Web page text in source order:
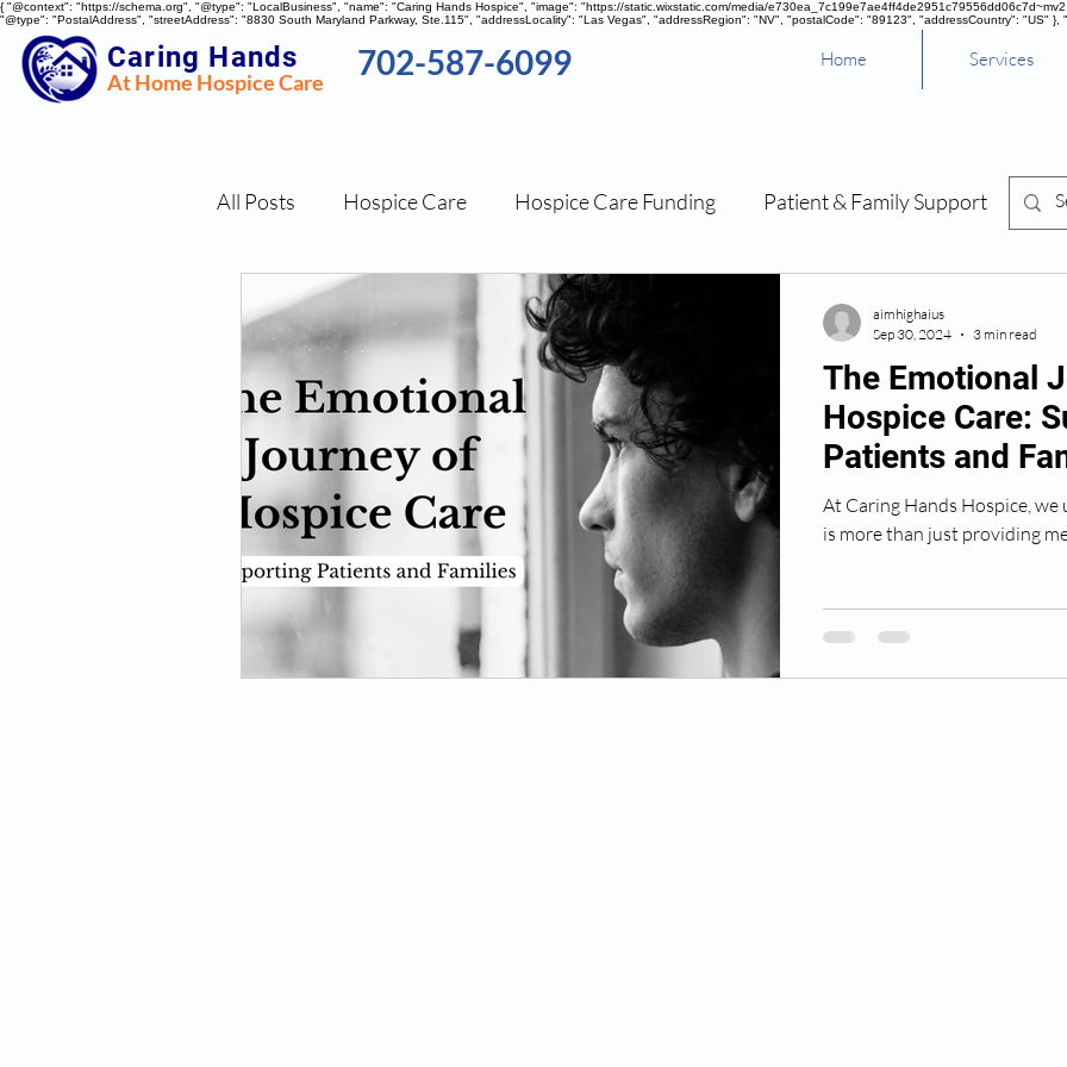
{ "@context": "https://schema.org", "@type": "LocalBusiness", "name": "Caring Hands Hospice", "image": "https://static.wixstatic.com/media/
"@type": "PostalAddress", "streetAddress": "8830 South Maryland Parkway, Ste.115", "addressLocality": "Las Vegas", "addressRegion": "NV", "postalCode": "89123", "addressCountry": "US"
At Home Hospice Care
Caring Hands 702-587-6099 Home Services
All Posts Hospice Care Hospice Care Funding Patient & Family Support
Nutritional Tips Stress Management
The Emotional
Hospice Care:
Patients and
At Caring Hands Hospice,
is more than just providing
aimhighaius
Sep 30, 2024
3 min read